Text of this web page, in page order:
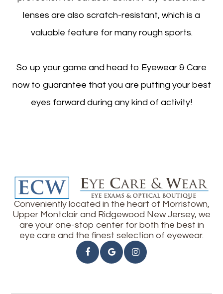
lenses are also scratch-resistant, which is a
valuable feature for many rough sports.
So up your game and head to Eyewear & Care
now to guarantee that you are putting your best
eyes forward during any kind of activity!
Conveniently located in the heart of Morristown,
Upper Montclair and Ridgewood New Jersey, we
are your one-stop center for both the best in
eye care and the finest selection of eyewear.